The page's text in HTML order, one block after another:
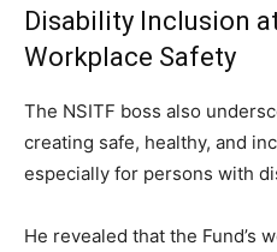
Disability Inclusion
Workplace Safety
The NSITF boss also
creating safe, healthy, and
especially for persons with
He revealed that the Fund’s